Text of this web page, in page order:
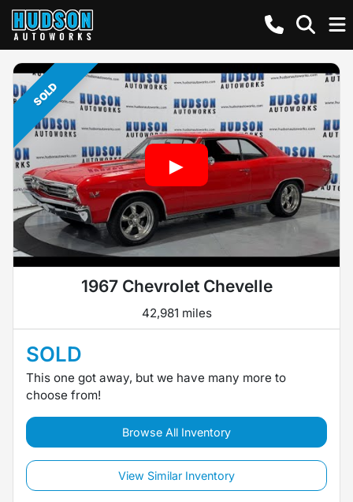
SOLD
1967 Chevrolet Chevelle
42,981 miles
SOLD
This one got away, but we have many more to
choose from!
Browse All Inventory
View Similar Inventory